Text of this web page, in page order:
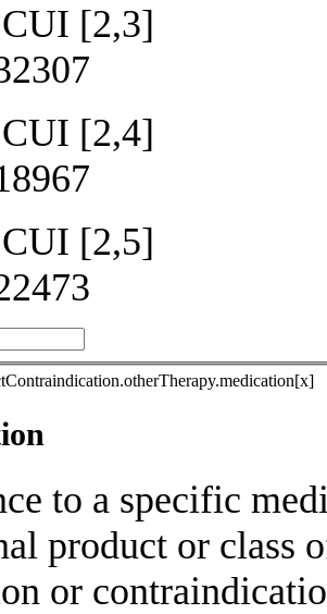
[2,3]
[2,4]
[2,5]
to a specific
product or class
or